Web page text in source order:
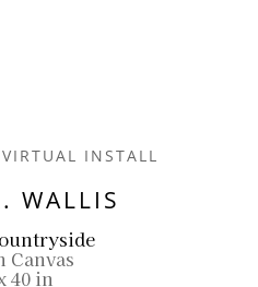
VIRTUAL INSTALL
WALLIS
Canvas
40 in